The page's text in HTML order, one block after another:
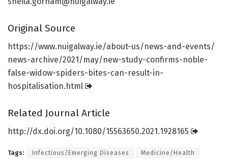
Original Source
https://www.nuigalway.ie/about-us/news-and-events/
news-archive/2021/may/new-study-confirms-noble-
false-widow-spiders-bites-can-result-in-
hospitalisation. html
Related Journal Article
http://dx.doi.org/10.1080/15563650.2021.1928165
Tags: Infectious/Emerging Diseases Medicine/Health